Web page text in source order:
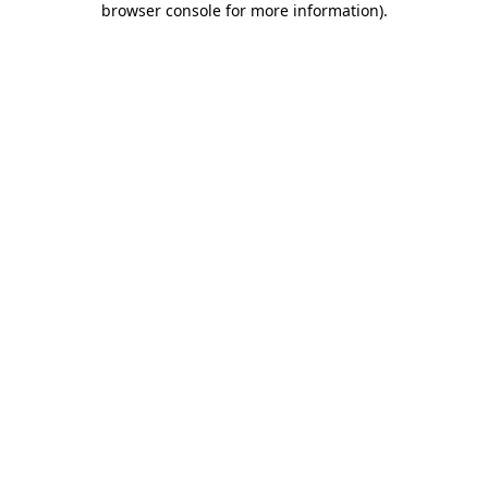
browser console for more information).